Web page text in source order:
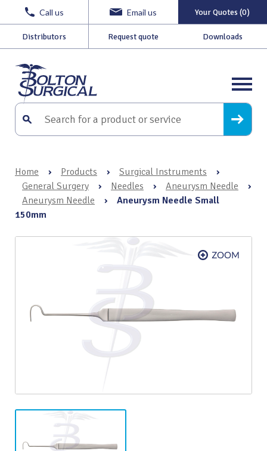
Call us Email us Your Quotes (0)
Distributors Request quote Downloads
Home › Products › Surgical Instruments
›
General Surgery
› Needles › Aneurysm Needle
›
Aneurysm Needle
›
Aneurysm Needle Small
150mm